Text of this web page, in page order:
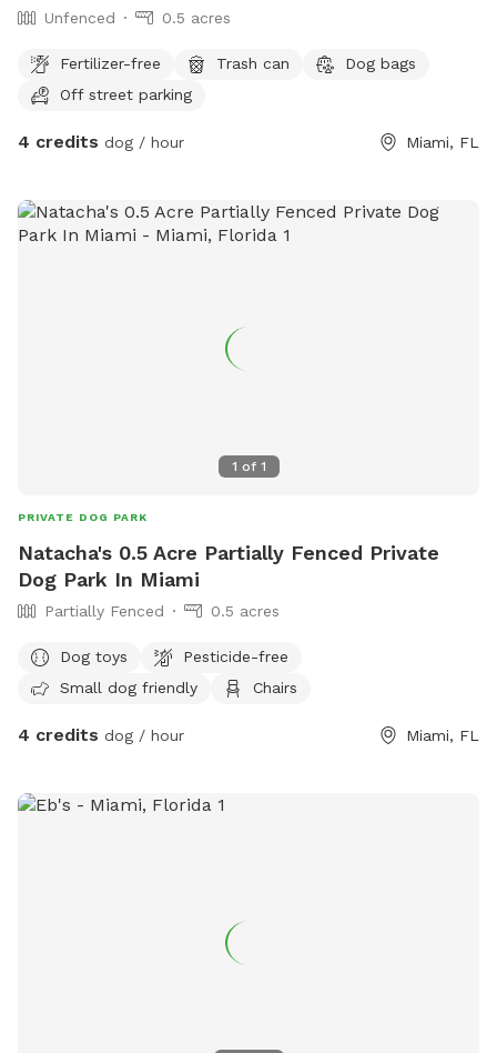
Unfenced 0.5 acres
Fertilizer-free Trash can
Dog bags
Off street parking
4 credits dog / hour Miami, FL
1 of 1
PRIVATE DOG PARK
Natacha's 0.5 Acre Partially Fenced Private
Dog Park In Miami
Partially Fenced 0.5 acres
Dog toys
Pesticide-free
Small dog friendly
Chairs
4 credits dog / hour Miami, FL